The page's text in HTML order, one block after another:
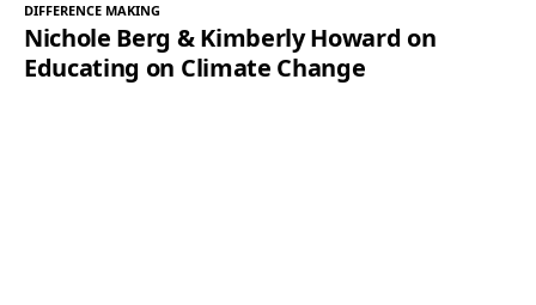
DIFFERENCE MAKING
Nichole Berg & Kimberly Howard on
Educating on Climate Change